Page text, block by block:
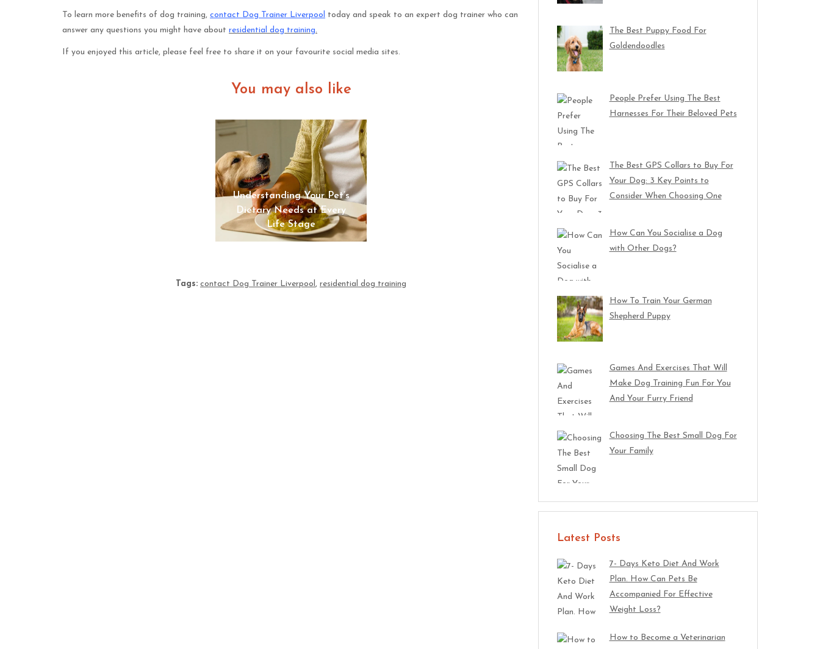
To learn more benefits of dog training, contact Dog Trainer Liverpool today and speak to an expert dog trainer who can
answer any questions you might have about residential dog training.
If you enjoyed this article, please feel free to share it on your favourite social media sites.
You may also like
Understanding Your Pet’s
Dietary Needs at Every
Life Stage
Tags: contact Dog Trainer Liverpool, residential dog training
The Best Puppy Food For
Goldendoodles
People Prefer Using The Best
Harnesses For Their Beloved Pets
The Best GPS Collars to Buy For
Your Dog: 3 Key Points to
Consider When Choosing One
How Can You Socialise a Dog
with Other Dogs?
How To Train Your German
Shepherd Puppy
Games And Exercises That Will
Make Dog Training Fun For You
And Your Furry Friend
Choosing The Best Small Dog For
Your Family
Latest Posts
7- Days Keto Diet And Work
Plan. How Can Pets Be
Accompanied For Effective
Weight Loss?
How to Become a Veterinarian